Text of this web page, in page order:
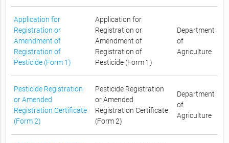
Application for
Registration or
Amendment of
Registration of
Pesticide (Form 1)
Application for
Registration or
Amendment of
Registration of
Pesticide (Form 1)
Department
of
Agriculture
Pesticide Registration
or Amended
Registration Certificate
(Form 2)
Pesticide Registration
or Amended
Registration Certificate
(Form 2)
Department
of
Agriculture